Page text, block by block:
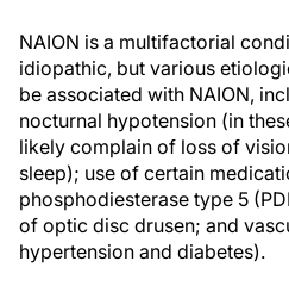
NAION is a multifactorial
idiopathic, but various
be associated with NAION,
nocturnal hypotension (in
likely complain of loss of
sleep); use of certain
phosphodiesterase type 5
of optic disc drusen; and
hypertension and diabetes).